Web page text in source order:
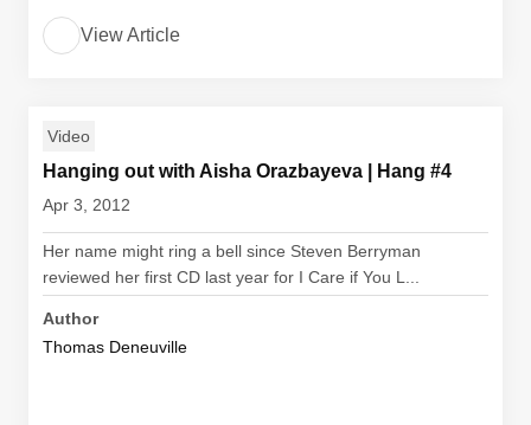
View Article
Video
Hanging out with Aisha Orazbayeva | Hang #4
Apr 3, 2012
Her name might ring a bell since Steven Berryman
reviewed her first CD last year for I Care if You L...
Author
Thomas Deneuville